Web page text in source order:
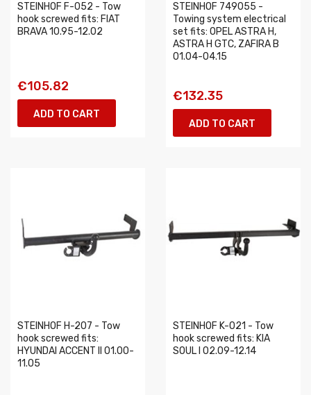
STEINHOF F-052 - Tow
hook screwed fits: FIAT
BRAVA 10.95-12.02
€105.82
ADD TO CART
STEINHOF 749055 -
Towing system electrical
set fits: OPEL ASTRA H,
ASTRA H GTC, ZAFIRA B
01.04-04.15
€132.35
ADD TO CART
STEINHOF H-207 - Tow
hook screwed fits:
HYUNDAI ACCENT II 01.00-
11.05
STEINHOF K-021 - Tow
hook screwed fits: KIA
SOUL I 02.09-12.14